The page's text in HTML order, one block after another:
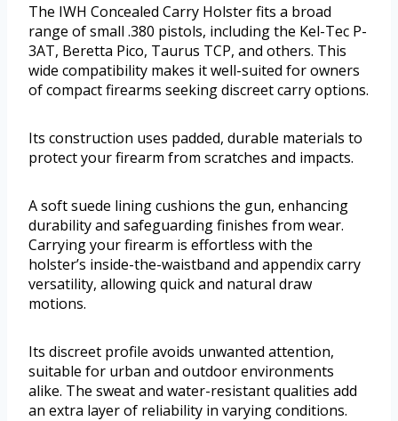
The IWH Concealed Carry Holster fits a broad
range of small .380 pistols, including the Kel-Tec P-
3AT, Beretta Pico, Taurus TCP, and others. This
wide compatibility makes it well-suited for owners
of compact firearms seeking discreet carry options.
Its construction uses padded, durable materials to
protect your firearm from scratches and impacts.
A soft suede lining cushions the gun, enhancing
durability and safeguarding finishes from wear.
Carrying your firearm is effortless with the
holster’s inside-the-waistband and appendix carry
versatility, allowing quick and natural draw
motions.
Its discreet profile avoids unwanted attention,
suitable for urban and outdoor environments
alike. The sweat and water-resistant qualities add
an extra layer of reliability in varying conditions.